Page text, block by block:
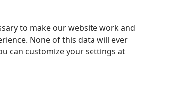
to make our website work and
None of this data will ever
can customize your settings at